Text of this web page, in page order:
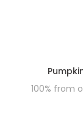
100% from